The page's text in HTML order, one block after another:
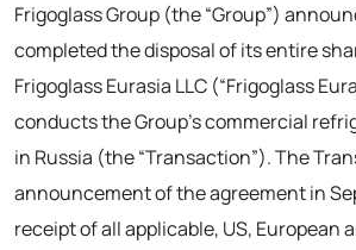
Frigoglass Group (the “Group”)
completed the disposal of its entire
Frigoglass Eurasia LLC (“Frigoglass
conducts the Group’s commercial
in Russia (the “Transaction”). The
announcement of the agreement in
receipt of all applicable, US, European